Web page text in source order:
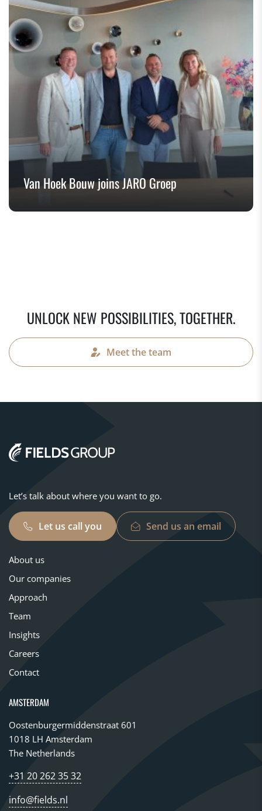
Van Hoek Bouw joins JARO Groep
UNLOCK NEW POSSIBILITIES, TOGETHER.
Meet the team
Let’s talk about where you want to go.
Let us call you Send us an email
About us
Our companies
Approach
Team
Insights
Careers
Contact
AMSTERDAM
Oostenburgermiddenstraat 601
1018 LH Amsterdam
The Netherlands
+31 20 262 35 32
info@fields.nl